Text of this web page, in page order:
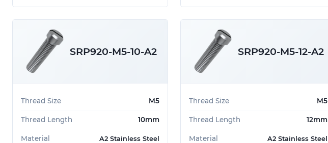
SRP920-M5-10-A2
Thread Size M5
Thread Length 10mm
Material A2 Stainless Steel
SRP920-M5-12-A2
Thread Size M5
Thread Length 12mm
Material A2 Stainless Steel